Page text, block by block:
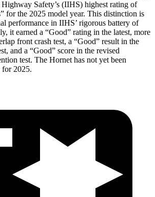
Safety’s (IIHS) highest rating of
for the 2025 model year. This distinction is
performance in IIHS’ rigorous battery of
it earned a “Good” rating in the latest, more
front crash test, a “Good” result in the
and a “Good” score in the revised
test. The Hornet has not yet been
for 2025.